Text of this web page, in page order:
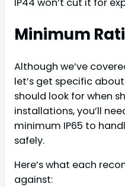
Minimum
Although we’ve
let’s get specific
should look for when
installations, you’ll
minimum IP65 to
safely.
Here’s what each
against: